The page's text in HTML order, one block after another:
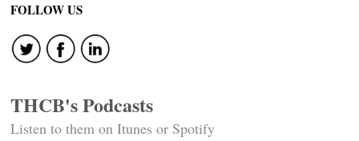
FOLLOW US
THCB's Podcasts
Listen to them on Itunes or Spotify